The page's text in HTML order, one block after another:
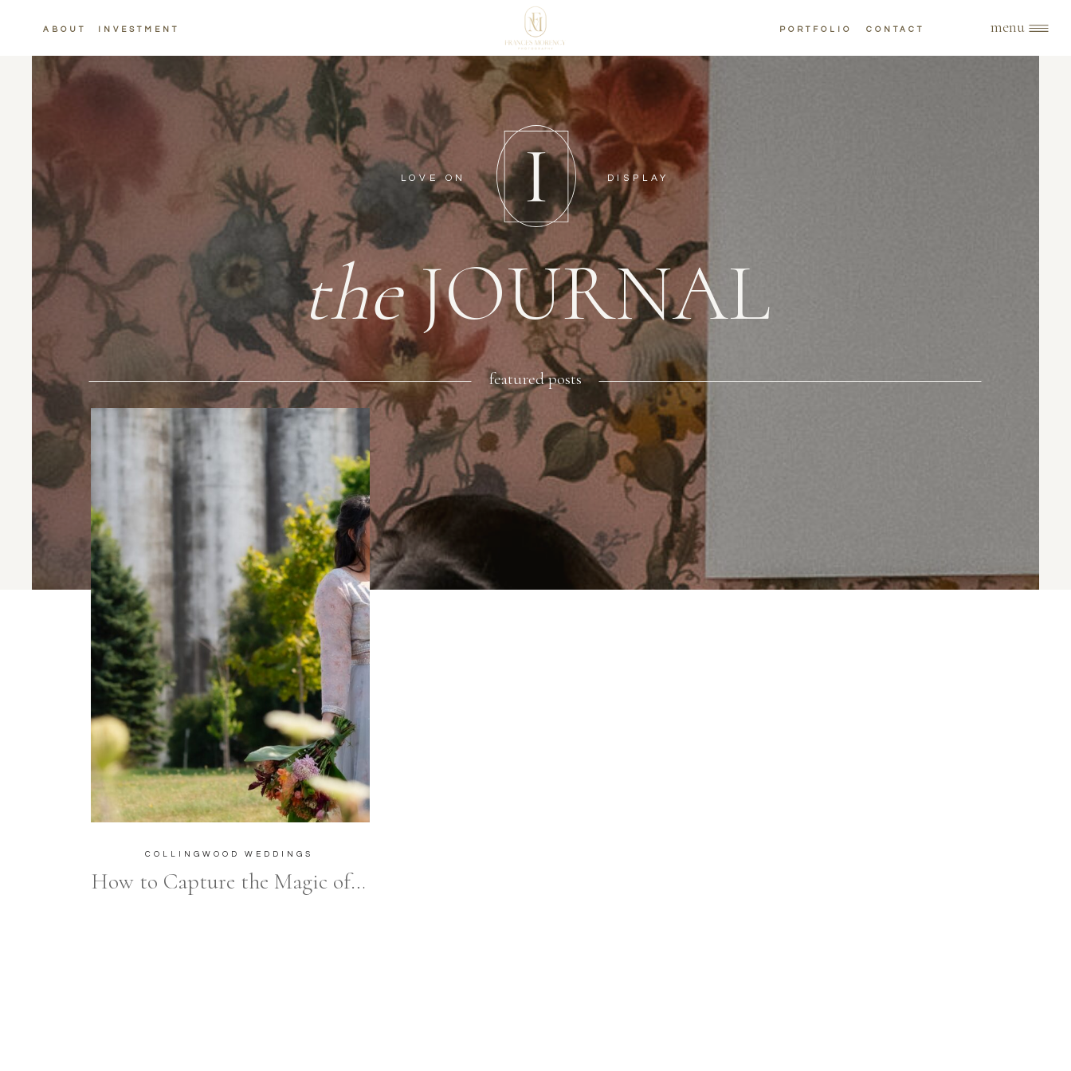
menu
CONTACT
PORTFOLIO
ABOUT INVESTMENT
featured posts
theJOURNAL
DISPLAY
LOVE ON
How to Capture the Magic of Same-Sex Weddings in Georgian Bay
COLLINGWOOD WEDDINGS